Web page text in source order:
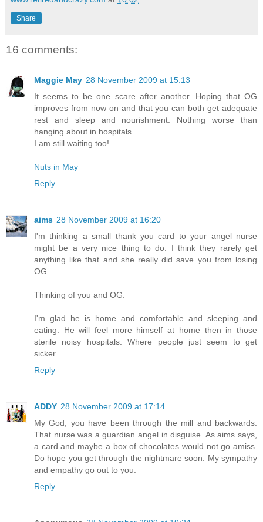
Share
16 comments:
Maggie May 28 November 2009 at 15:13
It seems to be one scare after another. Hoping that OG
improves from now on and that you can both get adequate
rest and sleep and nourishment. Nothing worse than
hanging about in hospitals.
I am still waiting too!
Nuts in May
Reply
aims 28 November 2009 at 16:20
I'm thinking a small thank you card to your angel nurse
might be a very nice thing to do. I think they rarely get
anything like that and she really did save you from losing
OG.
Thinking of you and OG.
I'm glad he is home and comfortable and sleeping and
eating. He will feel more himself at home then in those
sterile noisy hospitals. Where people just seem to get
sicker.
Reply
ADDY 28 November 2009 at 17:14
My God, you have been through the mill and backwards.
That nurse was a guardian angel in disguise. As aims says,
a card and maybe a box of chocolates would not go amiss.
Do hope you get through the nightmare soon. My sympathy
and empathy go out to you.
Reply